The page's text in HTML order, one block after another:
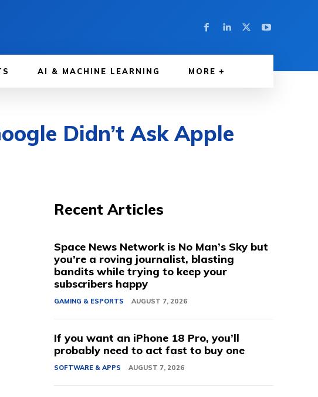
AI & MACHINE LEARNING MORE
Didn’t Ask Apple
Recent Articles
Space News Network is No Man’s Sky but
you’re a roving journalist, blasting
bandits while trying to keep your
subscribers happy
GAMING & ESPORTS AUGUST 7, 2026
If you want an iPhone 18 Pro, you’ll
probably need to act fast to buy one
SOFTWARE & APPS AUGUST 7, 2026